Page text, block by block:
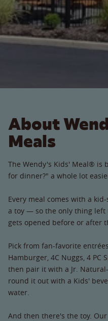
About
Meals
The Wendy's Kids' Meal® is
for dinner?" a whole lot
Every meal comes with a
a toy — so the only thing left
gets opened before or after
Pick from fan-favorite
Hamburger, 4C Nuggs, 4 PC
then pair it with a Jr.
round it out with a Kids'
water.
And then there's the toy.